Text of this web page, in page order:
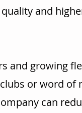
and
and growing
or word of
can